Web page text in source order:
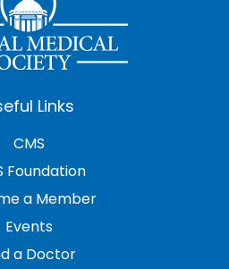
Links
CMS
Foundation
a Member
Events
a Doctor